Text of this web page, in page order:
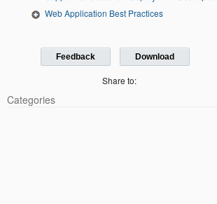
Web Application Best Practices
Feedback Download
Share to:
Categories